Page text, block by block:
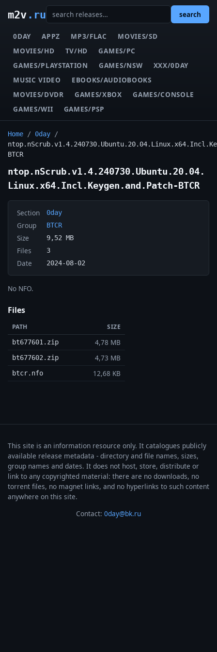
m2v.ru search
0DAY APPZ MP3/FLAC
MOVIES/SD
MOVIES/HD
TV/HD
GAMES/PC
GAMES/PLAYSTATION
GAMES/NSW
XXX/0DAY
MUSIC VIDEO
EBOOKS/AUDIOBOOKS
MOVIES/DVDR
GAMES/XBOX
GAMES/CONSOLE
GAMES/WII
GAMES/PSP
Home / 0day /
BTCR
ntop.nScrub.v1.4.240730.Ubuntu.20.04.
Linux.x64.Incl.Keygen.and.Patch-BTCR
Section 0day
Group BTCR
Size 9,52 MB
Files 3
Date 2024-08-02
No NFO.
Files
PATH SIZE
bt677601.zip 4,78 MB
bt677602.zip 4,73 MB
btcr.nfo 12,68 KB
This site is an information resource only. It catalogues publicly
available release metadata - directory and file names, sizes,
group names and dates. It does not host, store, distribute or
link to any copyrighted material: there are no downloads, no
torrent files, no magnet links, and no hyperlinks to such content
anywhere on this site.
Contact: 0day@bk.ru